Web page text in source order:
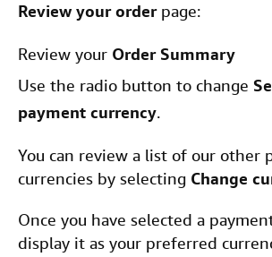
Review your orderpage:
Review your Order Summary
Use the radio button to change
payment currency.
You can review a list of our other
currencies by selecting Change
Once you have selected a
display it as your preferred